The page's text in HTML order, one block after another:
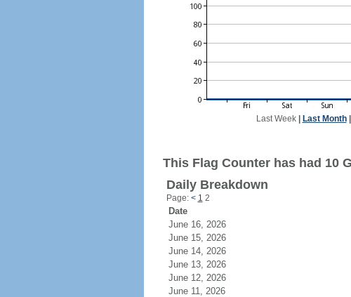
Last Week| Last Month|
This Flag Counter has had 10
Daily Breakdown
Page: < 1 2
Date
June 16, 2026
June 15, 2026
June 14, 2026
June 13, 2026
June 12, 2026
June 11, 2026